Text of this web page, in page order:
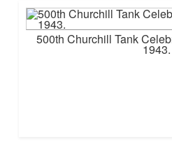
500th Churchill Tank
1943.